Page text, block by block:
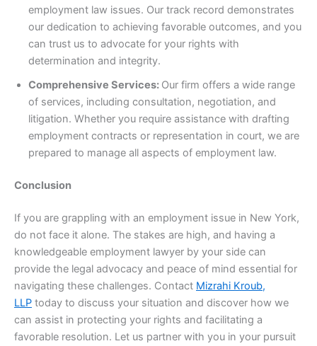
employment law issues. Our track record demonstrates
our dedication to achieving favorable outcomes, and you
can trust us to advocate for your rights with
determination and integrity.
Comprehensive Services: Our firm offers a wide range
of services, including consultation, negotiation, and
litigation. Whether you require assistance with drafting
employment contracts or representation in court, we are
prepared to manage all aspects of employment law.
Conclusion
If you are grappling with an employment issue in New York,
do not face it alone. The stakes are high, and having a
knowledgeable employment lawyer by your side can
provide the legal advocacy and peace of mind essential for
navigating these challenges. Contact Mizrahi Kroub,
LLP today to discuss your situation and discover how we
can assist in protecting your rights and facilitating a
favorable resolution. Let us partner with you in your pursuit